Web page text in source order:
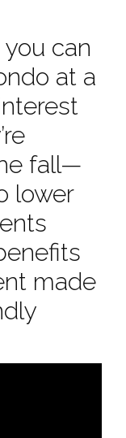
can
at a
fall—
lower
made